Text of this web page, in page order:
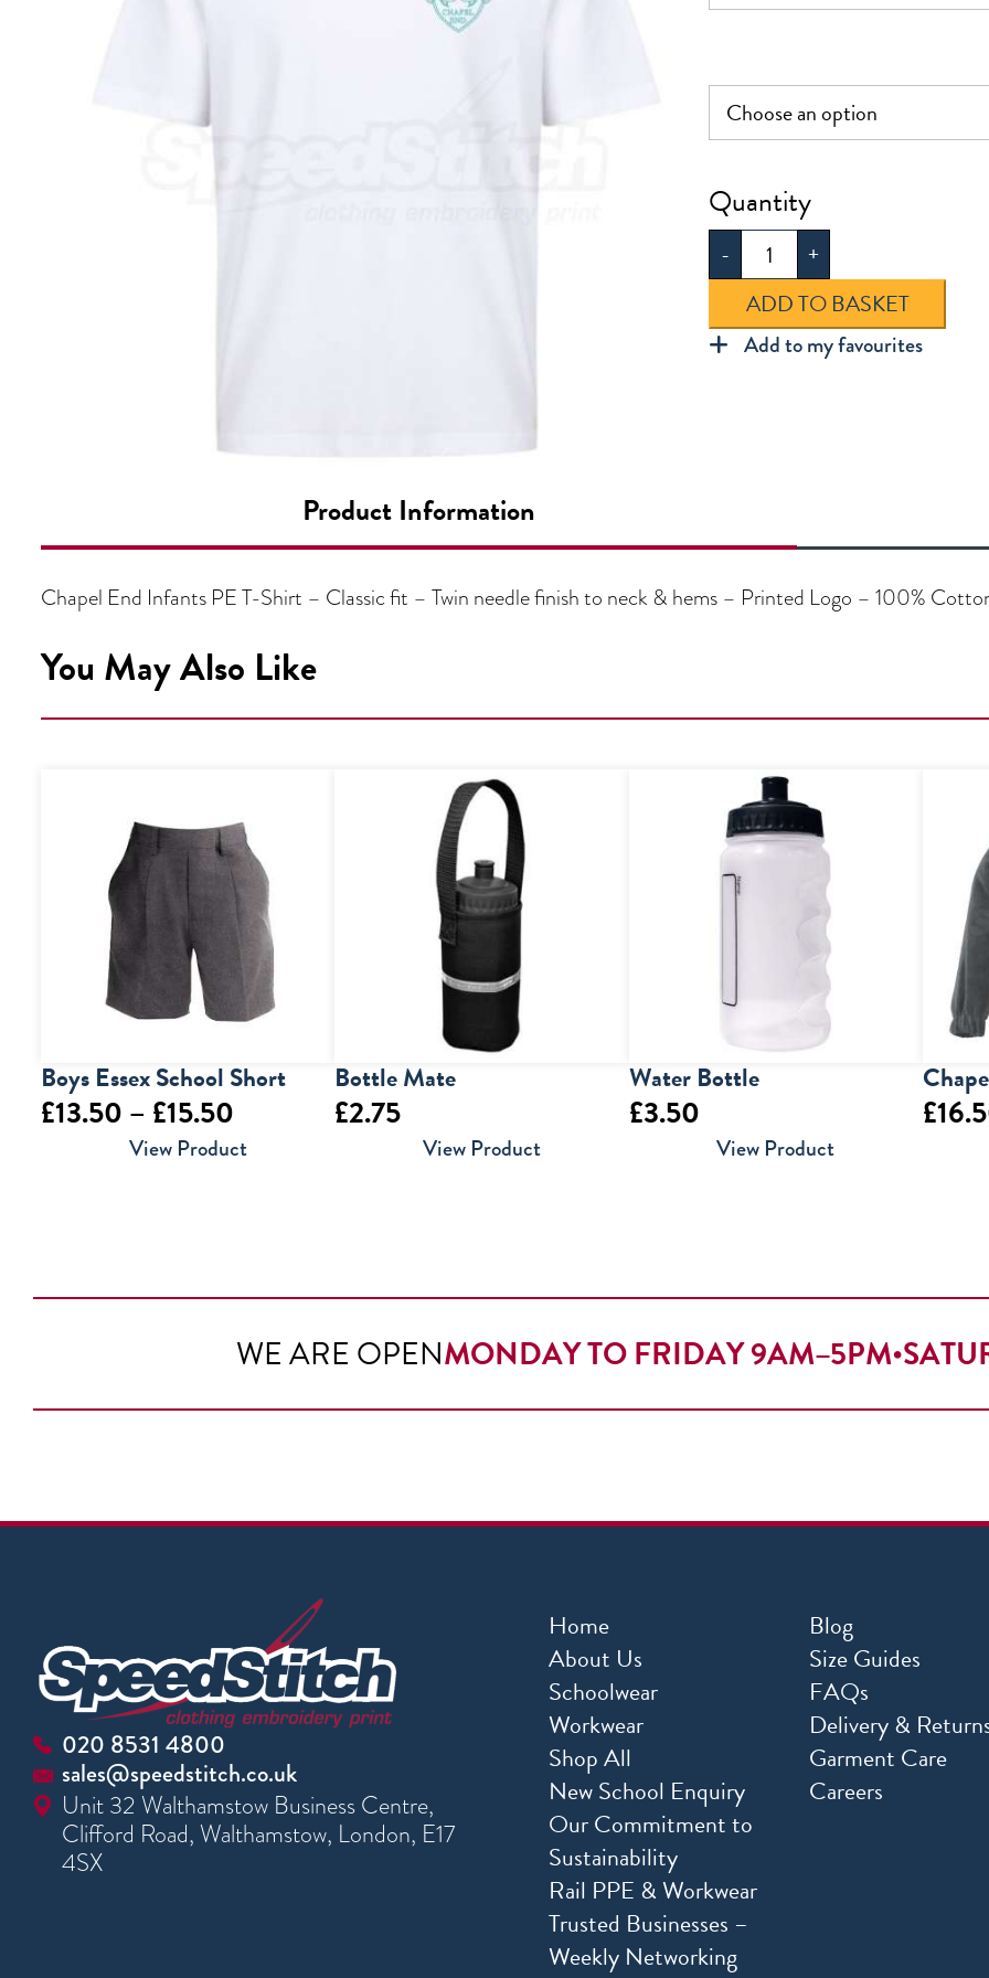
-
Chapel
End
Infants
T-
Shirt
+
ADD TO BASKET
Add to my favourites
Product Information
Chapel End Infants PE T-Shirt – Classic fit – Twin needle finish to neck & hems – Printed Logo – 100%
You May Also Like
Boys Essex School Short
£13.50 – £15.50
range:
View Product
Bottle Mate
£2.75
View Product
Water Bottle
£3.50
View Product
£
WE ARE OPENMONDAY TO FRIDAY 9AM–5PM•
020 8531 4800
sales@speedstitch.co.uk
Unit 32 Walthamstow Business Centre,
Clifford Road, Walthamstow, London, E17
4SX
Home
About Us
Schoolwear
Workwear
Shop All
New School Enquiry
Our Commitment to
Sustainability
Rail PPE & Workwear
Trusted Businesses –
Weekly Networking
Blog
Size Guides
FAQs
Delivery &
Garment Care
Careers